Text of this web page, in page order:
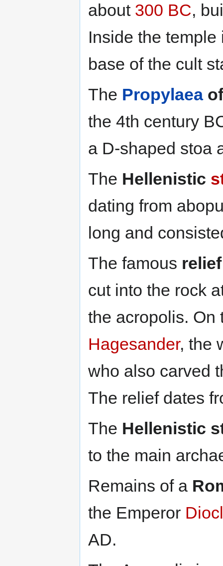
about 300 BC,
Inside the
base of the cult
The Propylaeaof
the 4th century
a D-shaped stoa
The Hellenistic
dating from
long and
The famous
cut into the rock
the acropolis. On
Hagesander, the
who also carved
The relief dates
The Hellenistic
to the main
Remains of a
the Emperor
AD.